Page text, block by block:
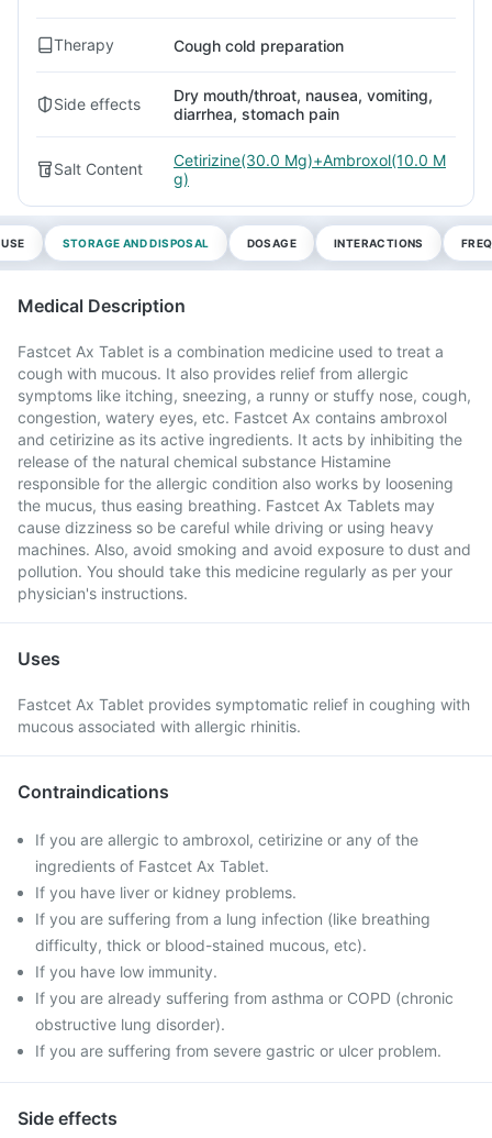
Therapy Cough cold preparation
Side effects
Dry mouth/throat, nausea, vomiting,
diarrhea, stomach pain
Salt Content
Cetirizine(30.0 Mg)+Ambroxol(10.0 M
g)
STORAGE AND DISPOSAL DOSAGE INTERACTIONS
Medical Description
Fastcet Ax Tablet is a combination medicine used to treat a
cough with mucous. It also provides relief from allergic
symptoms like itching, sneezing, a runny or stuffy nose, cough,
congestion, watery eyes, etc. Fastcet Ax contains ambroxol
and cetirizine as its active ingredients. It acts by inhibiting the
release of the natural chemical substance Histamine
responsible for the allergic condition also works by loosening
the mucus, thus easing breathing. Fastcet Ax Tablets may
cause dizziness so be careful while driving or using heavy
machines. Also, avoid smoking and avoid exposure to dust and
pollution. You should take this medicine regularly as per your
physician's instructions.
Uses
Fastcet Ax Tablet provides symptomatic relief in coughing with
mucous associated with allergic rhinitis.
Contraindications
If you are allergic to ambroxol, cetirizine or any of the
ingredients of Fastcet Ax Tablet.
If you have liver or kidney problems.
If you are suffering from a lung infection (like breathing
difficulty, thick or blood-stained mucous, etc).
If you have low immunity.
If you are already suffering from asthma or COPD (chronic
obstructive lung disorder).
If you are suffering from severe gastric or ulcer problem.
Side effects